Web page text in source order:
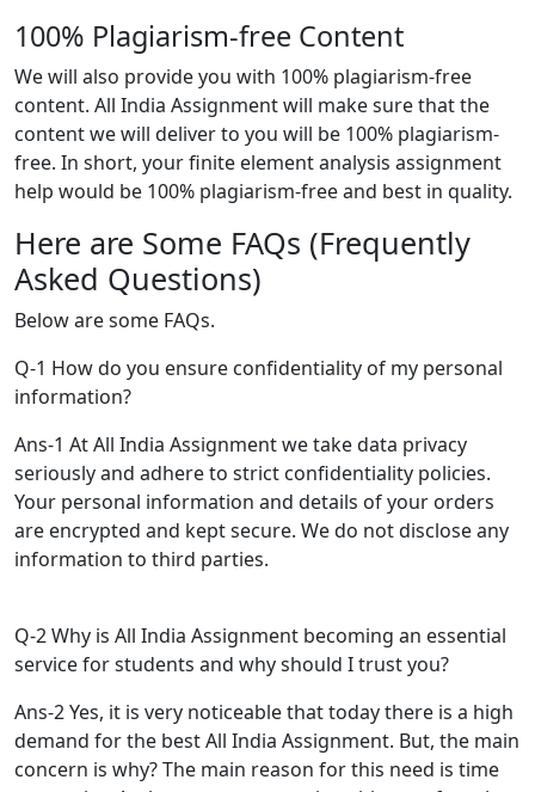
100% Plagiarism-free Content
We will also provide you with 100% plagiarism-free
content. All India Assignment will make sure that the
content we will deliver to you will be 100% plagiarism-
free. In short, your finite element analysis assignment
help would be 100% plagiarism-free and best in quality.
Here are Some FAQs (Frequently
Asked Questions)
Below are some FAQs.
Q-1 How do you ensure confidentiality of my personal
information?
Ans-1 At All India Assignment we take data privacy
seriously and adhere to strict confidentiality policies.
Your personal information and details of your orders
are encrypted and kept secure. We do not disclose any
information to third parties.
Q-2 Why is All India Assignment becoming an essential
service for students and why should I trust you?
Ans-2 Yes, it is very noticeable that today there is a high
demand for the best All India Assignment. But, the main
concern is why? The main reason for this need is time